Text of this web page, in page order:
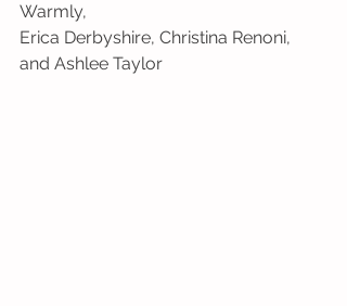
Warmly,
Erica Derbyshire, Christina Renoni,
and Ashlee Taylor